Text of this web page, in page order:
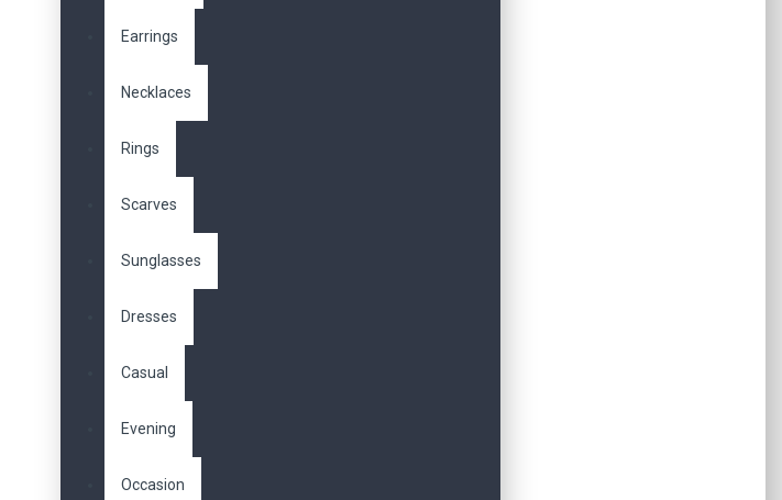
Earrings
Necklaces
Rings
Scarves
Sunglasses
Dresses
Casual
Evening
Occasion